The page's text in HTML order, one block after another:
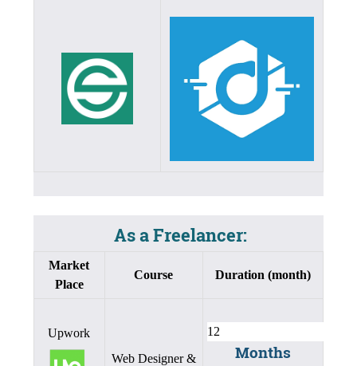
As a Freelancer:
Market
Place
Course Duration (month)
Upwork
Web Designer &
Months